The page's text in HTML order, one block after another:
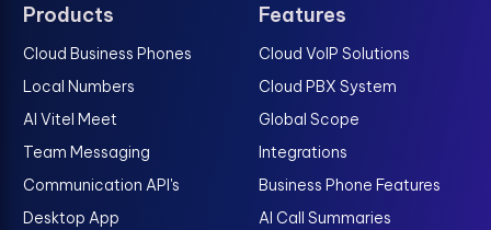
Products
Cloud Business Phones
Local Numbers
AI Vitel Meet
Team Messaging
Communication API's
Desktop App
Features
Cloud VoIP Solutions
Cloud PBX System
Global Scope
Integrations
Business Phone Features
AI Call Summaries